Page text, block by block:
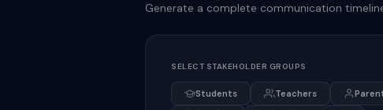
Generate a complete communication
SELECT STAKEHOLDER GROUPS
Students Teachers